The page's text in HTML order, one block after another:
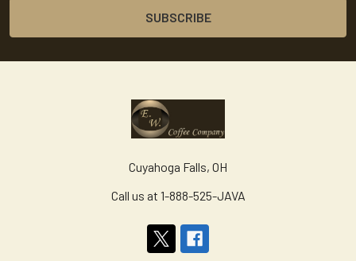
Cuyahoga Falls, OH
Call us at 1-888-525-JAVA